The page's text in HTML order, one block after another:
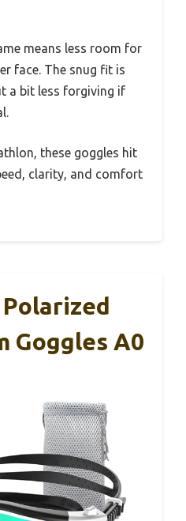
means less room for
face. The snug fit is
a bit less forgiving if
these goggles hit
clarity, and comfort
Polarized
Goggles A0